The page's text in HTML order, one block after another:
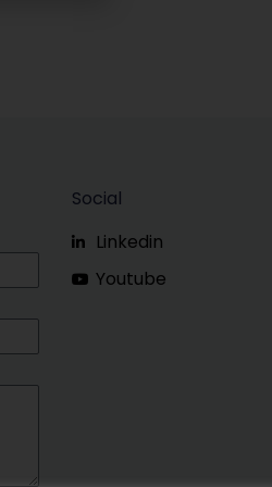
Social
Linkedin
Youtube